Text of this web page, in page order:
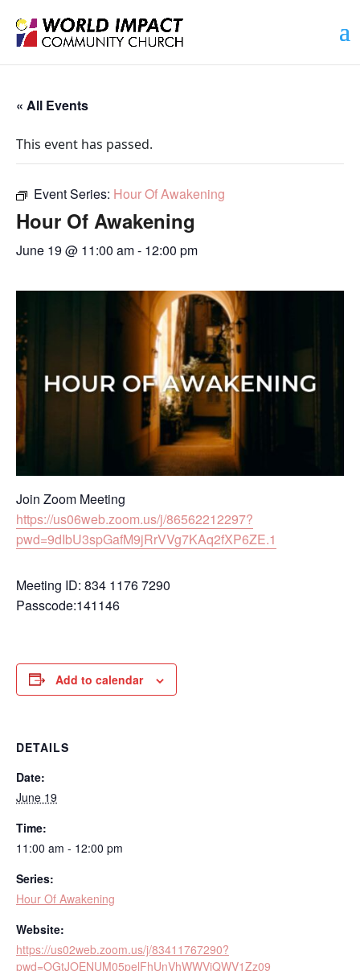
« All Events
This event has passed.
Event Series: Hour Of Awakening
Hour Of Awakening
June 19 @ 11:00 am- 12:00 pm
Join Zoom Meeting
https://us06web.zoom.us/j/86562212297?
pwd=9dIbU3spGafM9jRrVVg7KAq2fXP6ZE.1
Meeting ID: 834 1176 7290
Passcode:141146
Add to calendar
DETAILS
Date:
June 19
Time:
11:00 am - 12:00 pm
Series:
Hour Of Awakening
Website:
https://us02web.zoom.us/j/83411767290?
pwd=OGtJOENUM05pelFhUnVhWWVjQWV1Zz09